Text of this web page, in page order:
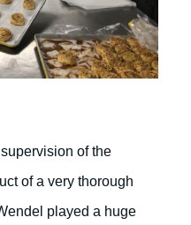
of the
of a very thorough
played a huge